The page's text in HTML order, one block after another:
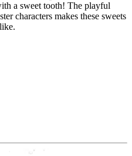
a sweet tooth! The playful
characters makes these sweets